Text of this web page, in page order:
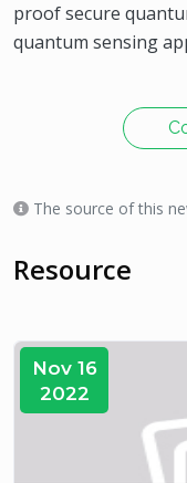
proof secure
quantum sensing
The source of this
Resource
Nov 16
2022